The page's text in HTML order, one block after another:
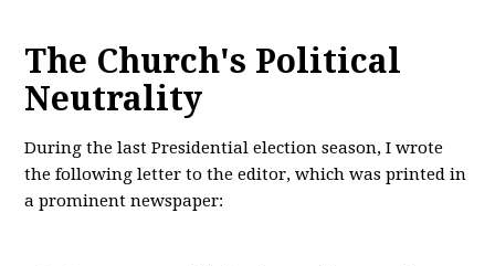
The Church's Political
Neutrality
During the last Presidential election season, I wrote
the following letter to the editor, which was printed in
a prominent newspaper: